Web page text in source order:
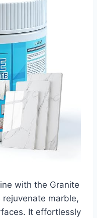
with the Granite
marble,
It effortlessly